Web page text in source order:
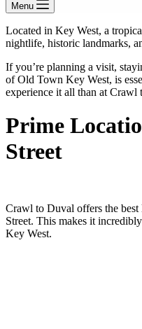
Menu
Located in Key West, a
nightlife, historic landmarks,
If you’re planning a visit,
of Old Town Key West, is
experience it all than at Crawl
Prime
Street
Crawl to Duval offers the
Street. This makes it
Key West.